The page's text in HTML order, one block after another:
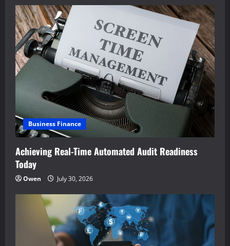
Business Finance
Achieving Real-Time Automated Audit Readiness
Today
Owen July 30, 2026